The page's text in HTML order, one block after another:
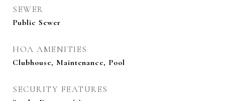
SEWER
Public Sewer
HOA AMENITIES
Clubhouse, Maintenance, Pool
SECURITY FEATURES